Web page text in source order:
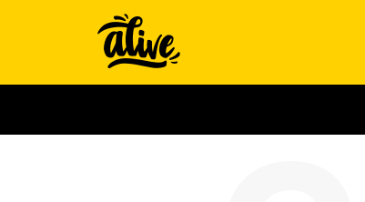
Alive
With
Ideas